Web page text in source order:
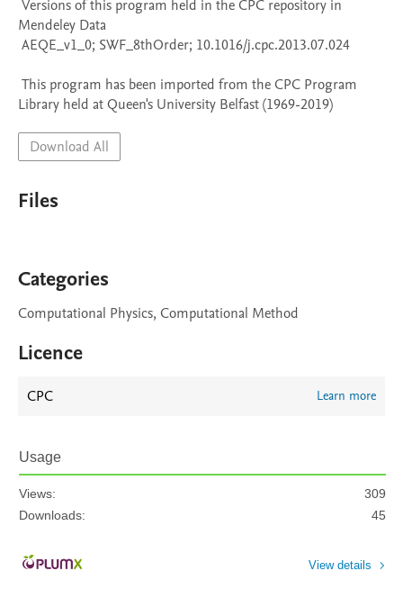
Mendeley Data
Library held at Queen's University Belfast (1969-2019)
Download All
Files
Categories
Computational Physics, Computational Method
Licence
CPC Learn more
Usage
Views:
309
Downloads:
45
View details